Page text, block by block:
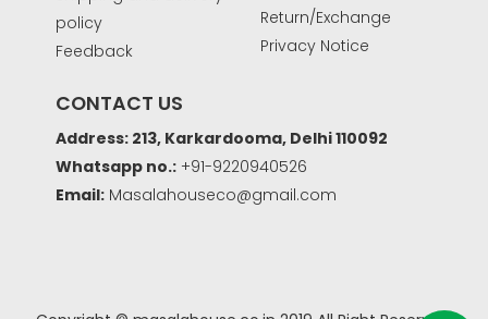
policy
Feedback
Return/Exchange
Privacy Notice
CONTACT US
Address: 213, Karkardooma, Delhi 110092
Whatsapp no.: +91-9220940526
Email: Masalahouseco@gmail.com